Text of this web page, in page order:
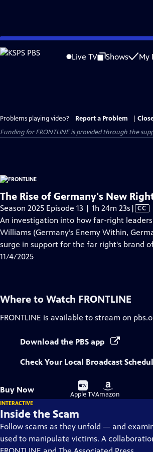
Skip
to
Live TV Shows My
Problems playing video? Report a Problem
Funding for FRONTLINE is provided through the
The Rise of Germany's New
Season 2025 Episode 13 | 1h 24m 23s Video
has
| CC
An investigation into how far-right
Williams (Germany’s Enemy Within,
surge in support for the far right's brand
11/4/2025
Where to Watch FRONTLINE
FRONTLINE is available to stream on
Download the PBS app
Check Your Local Broadcast
Buy Now
Buy
on
Apple TV
Buy
on
Amazon
INTERACTIVE
Inside the Scam
Follow scams as they unfold — and
used to manipulate victims. A